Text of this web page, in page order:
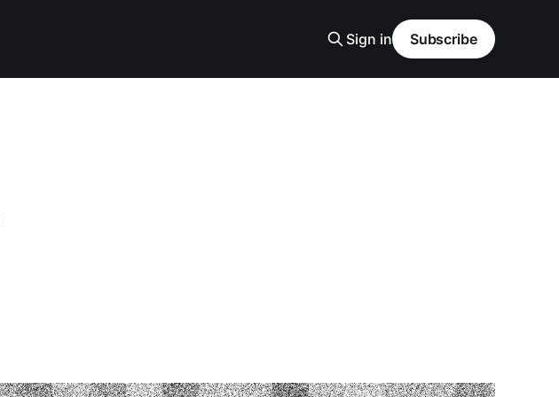
Sign in Subscribe